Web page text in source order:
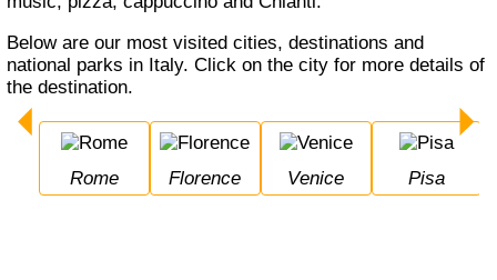
Below are our most visited cities, destinations and
national parks in Italy. Click on the city for more details of
the destination.
Rome Florence Venice Pisa